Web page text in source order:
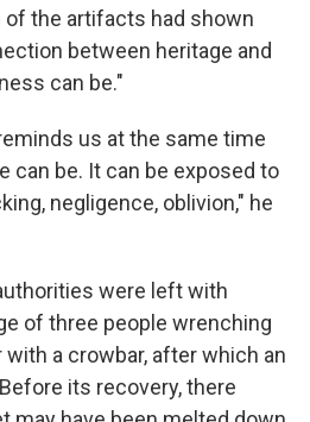
of the artifacts had shown
between heritage and
can be."
us at the same time
can be. It can be exposed to
negligence, oblivion," he
were left with
of three people wrenching
a crowbar, after which an
its recovery, there